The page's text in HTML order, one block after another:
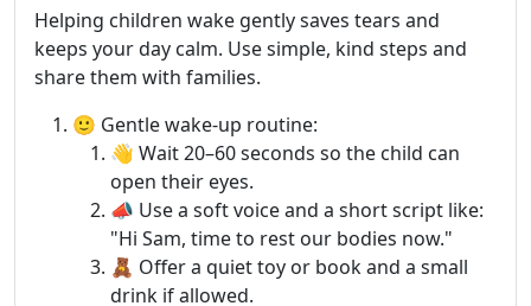
Helping children wake gently saves tears and
keeps your day calm. Use simple, kind steps and
share them with families.
🙂 Gentle wake-up routine:
👋 Wait 20–60 seconds so the child can
open their eyes.
📣 Use a soft voice and a short script like:
"Hi Sam, time to rest our bodies now."
🧸 Offer a quiet toy or book and a small
drink if allowed.